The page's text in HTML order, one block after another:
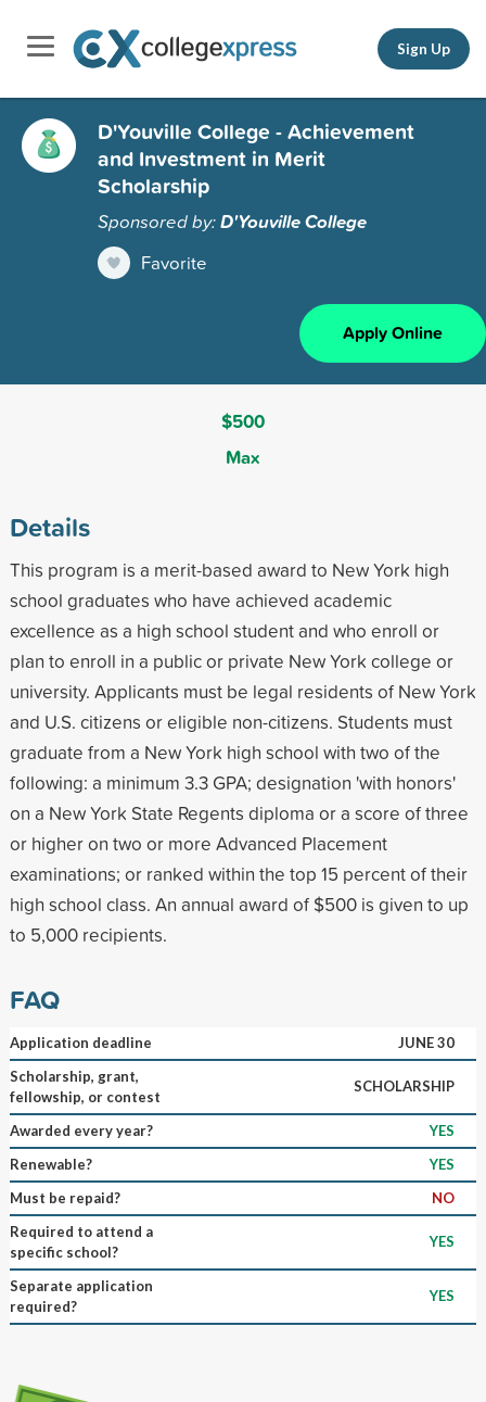
Sign Up
D'Youville College - Achievement
and Investment in Merit
Scholarship
Sponsored by:D'Youville College
Favorite
Apply Online
$500
Max
Details
This program is a merit-based award to New York high
school graduates who have achieved academic
excellence as a high school student and who enroll or
plan to enroll in a public or private New York college or
university. Applicants must be legal residents of New York
and U.S. citizens or eligible non-citizens. Students must
graduate from a New York high school with two of the
following: a minimum 3.3 GPA; designation 'with honors'
on a New York State Regents diploma or a score of three
or higher on two or more Advanced Placement
examinations; or ranked within the top 15 percent of their
high school class. An annual award of $500 is given to up
to 5,000 recipients.
FAQ
Application deadline
JUNE 30
Scholarship, grant,
fellowship, or contest
SCHOLARSHIP
Awarded every year?
YES
Renewable?
YES
Must be repaid?
NO
Required to attend a
specific school?
YES
Separate application
required?
YES